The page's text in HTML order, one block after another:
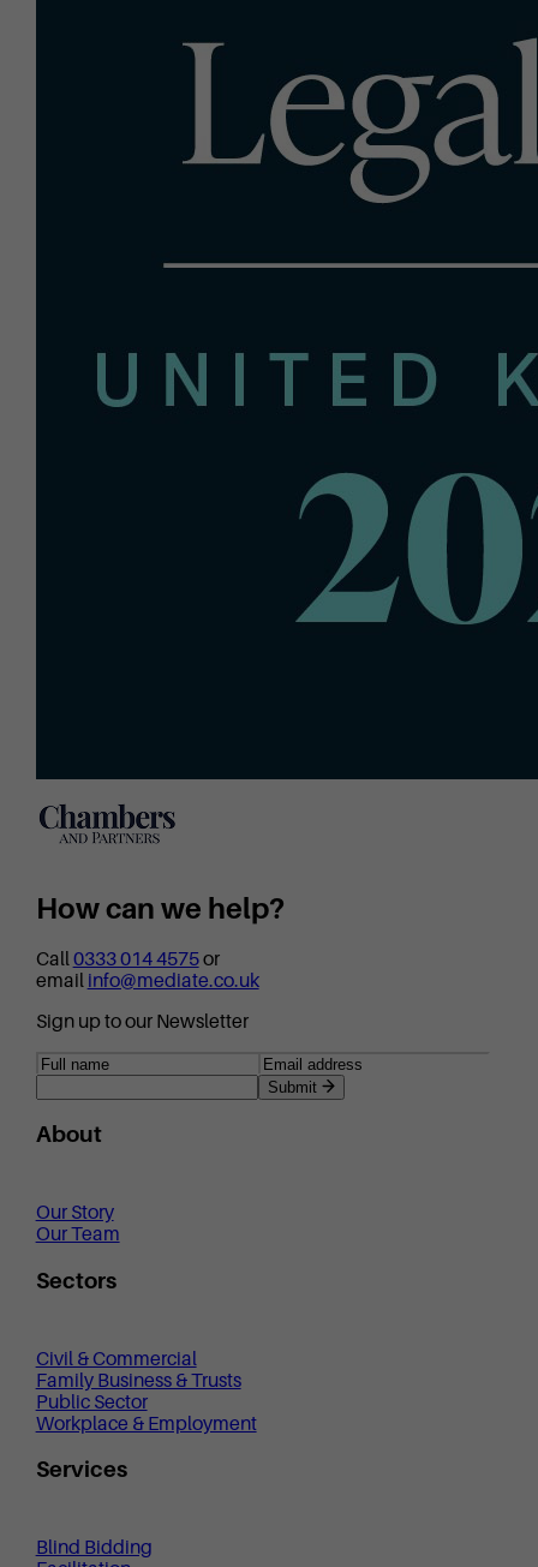
How can we help?
Call0333 014 4575or
email info@mediate.co.uk
Sign up to our Newsletter
Submit
About
Our Story
Our Team
Sectors
Civil & Commercial
Family Business & Trusts
Public Sector
Workplace & Employment
Services
Blind Bidding